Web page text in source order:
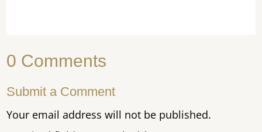
0 Comments
Submit a Comment
Your email address will not be published.